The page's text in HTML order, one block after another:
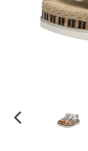
PREVIOUS